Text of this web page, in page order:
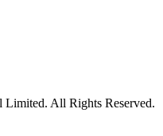
All Rights Reserved.